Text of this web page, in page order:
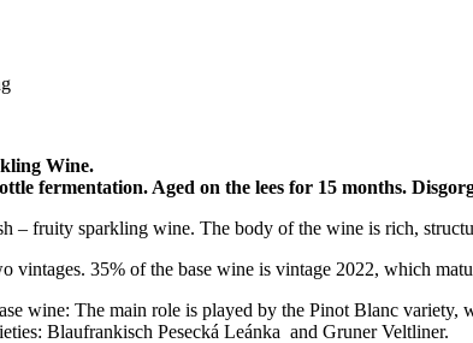
Wine.
fermentation. Aged on the lees for 15 months.
– fruity sparkling wine. The body of the wine is rich,
vintages. 35% of the base wine is vintage 2022, which
wine: The main role is played by the Pinot Blanc
Blaufrankisch Pesecká Leánka and Gruner Veltliner.